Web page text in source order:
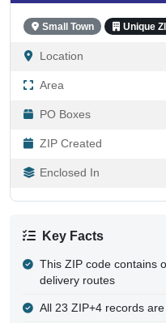
Small Town Unique
Location
Area
PO Boxes
ZIP Created
Enclosed In
Key Facts
This ZIP code contains
delivery routes
All 23 ZIP+4 records